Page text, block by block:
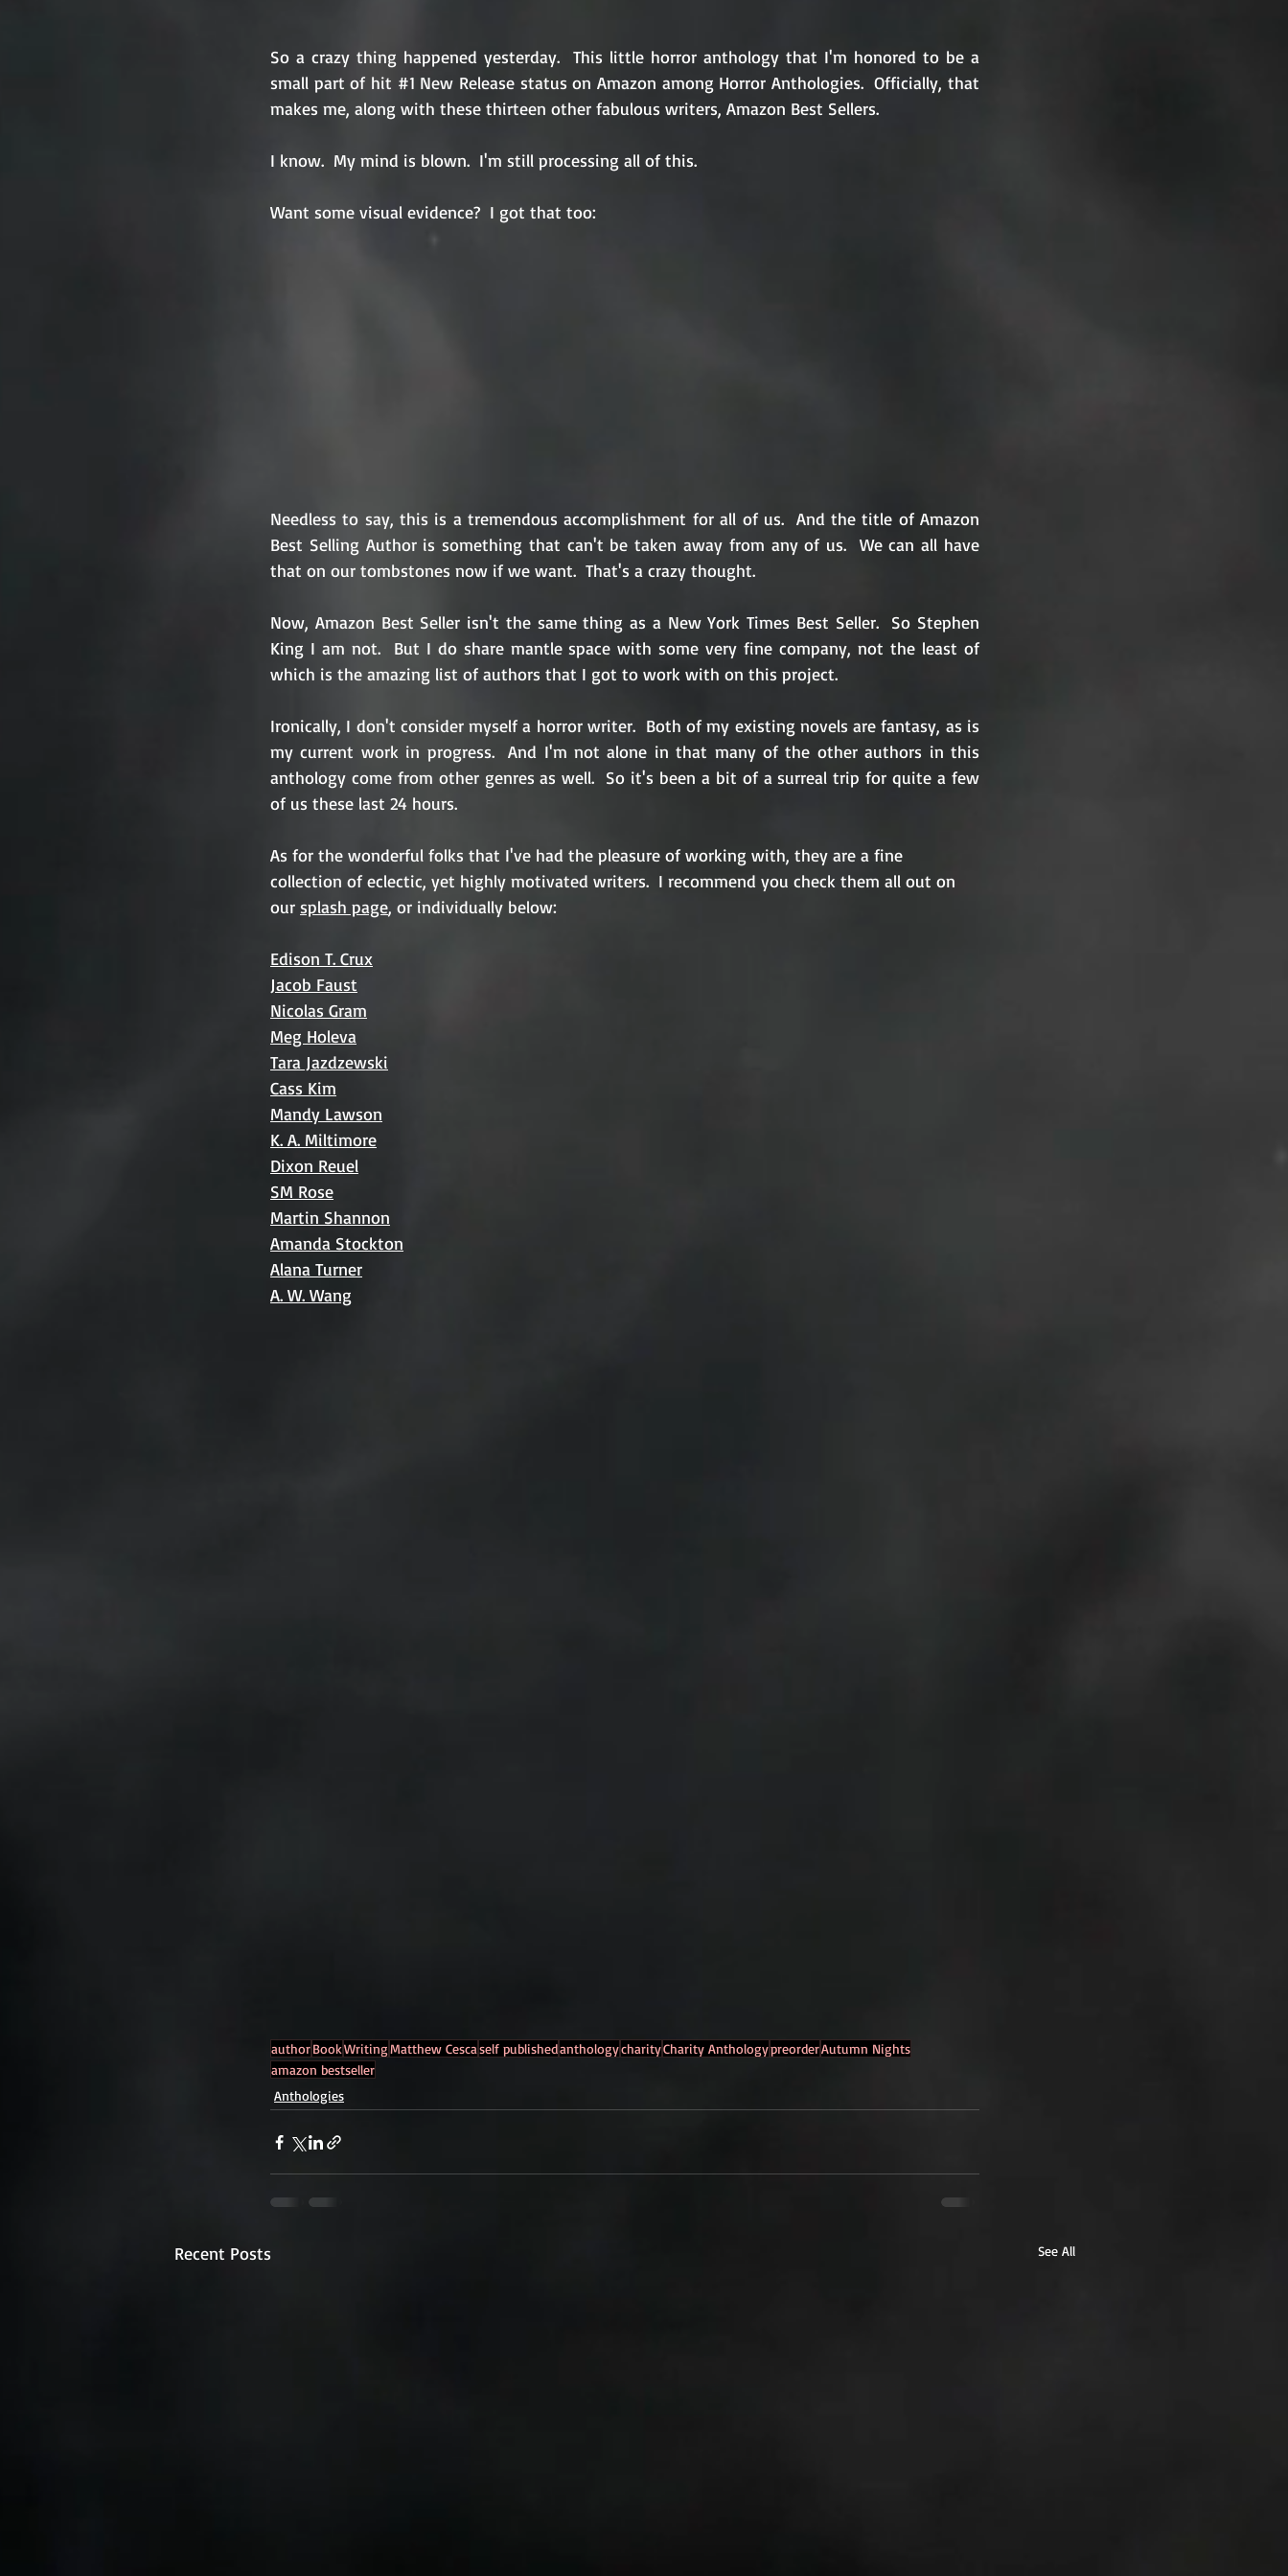
So a crazy thing happened yesterday.  This little horror anthology that I'm honored to be a
small part of hit #1 New Release status on Amazon among Horror Anthologies.  Officially, that
makes me, along with these thirteen other fabulous writers, Amazon Best Sellers.
I know.  My mind is blown.  I'm still processing all of this.
Want some visual evidence?  I got that too:
Needless to say, this is a tremendous accomplishment for all of us.  And the title of Amazon
Best Selling Author is something that can't be taken away from any of us.  We can all have
that on our tombstones now if we want.  That's a crazy thought.
Now, Amazon Best Seller isn't the same thing as a New York Times Best Seller.  So Stephen
King I am not.  But I do share mantle space with some very fine company, not the least of
which is the amazing list of authors that I got to work with on this project.
Ironically, I don't consider myself a horror writer.  Both of my existing novels are fantasy, as is
my current work in progress.  And I'm not alone in that many of the other authors in this
anthology come from other genres as well.  So it's been a bit of a surreal trip for quite a few
of us these last 24 hours.
As for the wonderful folks that I've had the pleasure of working with, they are a fine
collection of eclectic, yet highly motivated writers.  I recommend you check them all out on
our splash page, or individually below:
Edison T. Crux
Jacob Faust
Nicolas Gram
Meg Holeva
Tara Jazdzewski
Cass Kim
Mandy Lawson
K. A. Miltimore
Dixon Reuel
SM Rose
Martin Shannon
Amanda Stockton
Alana Turner
A. W. Wang
authorBookWritingMatthew Cescaself publishedanthologycharityCharity AnthologypreorderAutumn Nights
amazon bestseller
Anthologies
Recent Posts See All